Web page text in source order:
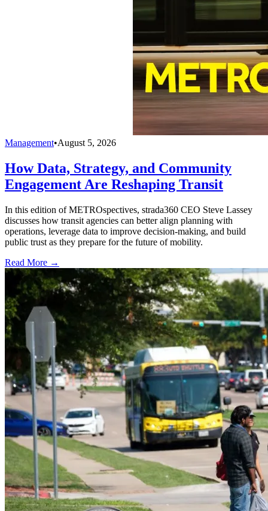
Management•August 5, 2026
How Data, Strategy, and Community
Engagement Are Reshaping Transit
In this edition of METROspectives, strada360 CEO Steve Lassey
discusses how transit agencies can better align planning with
operations, leverage data to improve decision-making, and build
public trust as they prepare for the future of mobility.
Read More →